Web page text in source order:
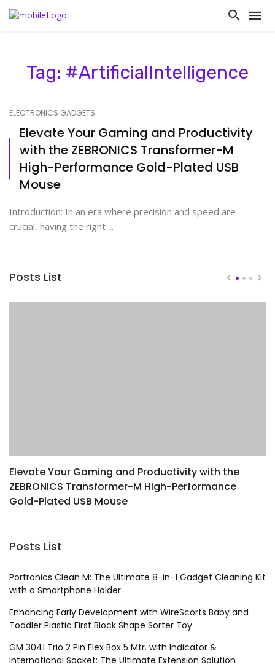
Tag: #ArtificialIntelligence
ELECTRONICS GADGETS
Elevate Your Gaming and Productivity
with the ZEBRONICS Transformer-M
High-Performance Gold-Plated USB
Mouse
Introduction: In an era where precision and speed are
crucial, having the right ...
Posts List
Elevate Your Gaming and Productivity with the
ZEBRONICS Transformer-M High-Performance
Gold-Plated USB Mouse
Posts List
Portronics Clean M: The Ultimate 8-in-1 Gadget Cleaning Kit
with a Smartphone Holder
Enhancing Early Development with WireScorts Baby and
Toddler Plastic First Block Shape Sorter Toy
GM 3041 Trio 2 Pin Flex Box 5 Mtr. with Indicator &
International Socket: The Ultimate Extension Solution